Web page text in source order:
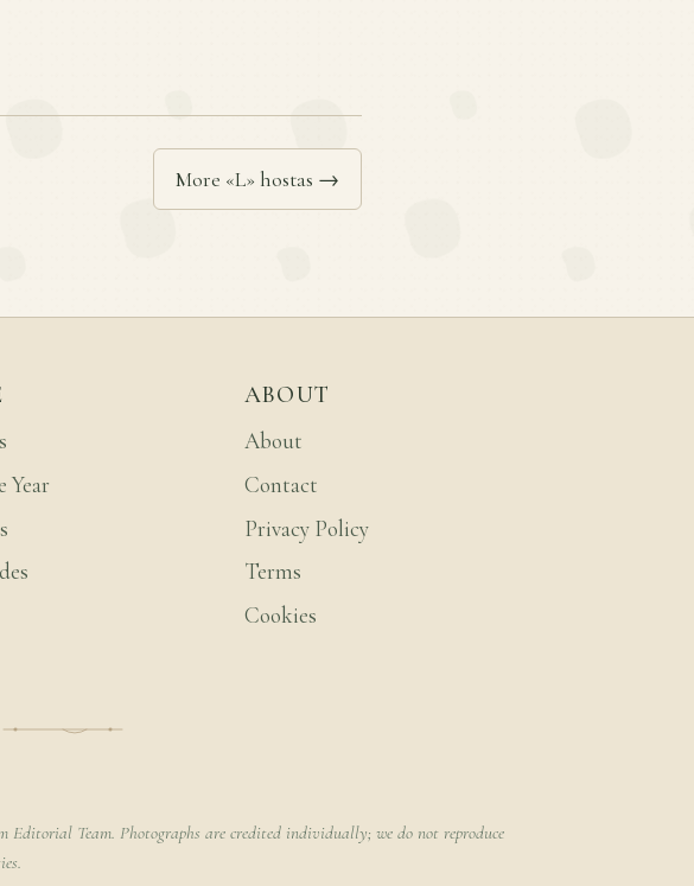
More «L» hostas →
Year
ABOUT
About
Contact
Privacy Policy
Terms
Cookies
Team. Photographs are credited individually; we do not reproduce